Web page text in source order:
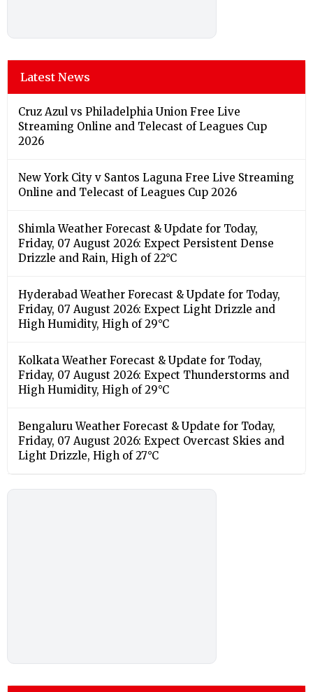
Latest News
Cruz Azul vs Philadelphia Union Free Live
Streaming Online and Telecast of Leagues Cup
2026
New York City v Santos Laguna Free Live Streaming
Online and Telecast of Leagues Cup 2026
Shimla Weather Forecast & Update for Today,
Friday, 07 August 2026: Expect Persistent Dense
Drizzle and Rain, High of 22°C
Hyderabad Weather Forecast & Update for Today,
Friday, 07 August 2026: Expect Light Drizzle and
High Humidity, High of 29°C
Kolkata Weather Forecast & Update for Today,
Friday, 07 August 2026: Expect Thunderstorms and
High Humidity, High of 29°C
Bengaluru Weather Forecast & Update for Today,
Friday, 07 August 2026: Expect Overcast Skies and
Light Drizzle, High of 27°C